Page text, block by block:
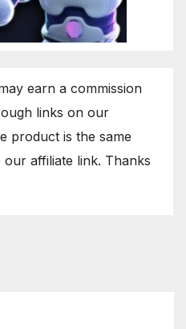
earn a commission
links on our
product is the same
affiliate link. Thanks